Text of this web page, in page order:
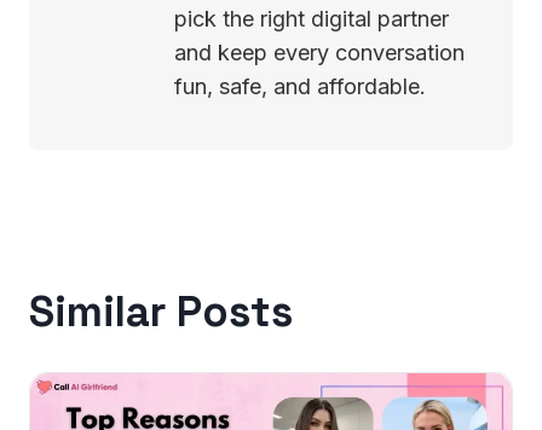
pick the right digital partner
and keep every conversation
fun, safe, and affordable.
Similar Posts